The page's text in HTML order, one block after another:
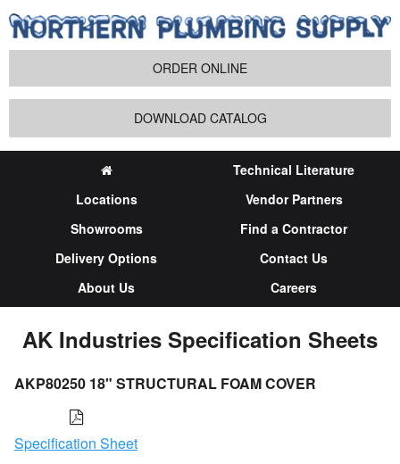
ORDER ONLINE
DOWNLOAD CATALOG
Technical Literature
Locations
Vendor Partners
Showrooms
Find a Contractor
Delivery Options
Contact Us
About Us
Careers
AK Industries Specification Sheets
AKP80250 18" STRUCTURAL FOAM COVER
Specification Sheet